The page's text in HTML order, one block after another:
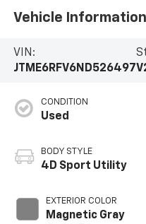
Vehicle Information
VIN:
JTME6RFV6ND526497
CONDITION
Used
BODY STYLE
4D Sport Utility
EXTERIOR COLOR
Magnetic Gray